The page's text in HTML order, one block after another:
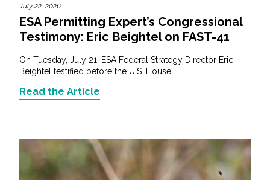
July 22, 2026
ESA Permitting Expert’s Congressional
Testimony: Eric Beightel on FAST-41
On Tuesday, July 21, ESA Federal Strategy Director Eric
Beightel testified before the U.S. House...
Read the Article